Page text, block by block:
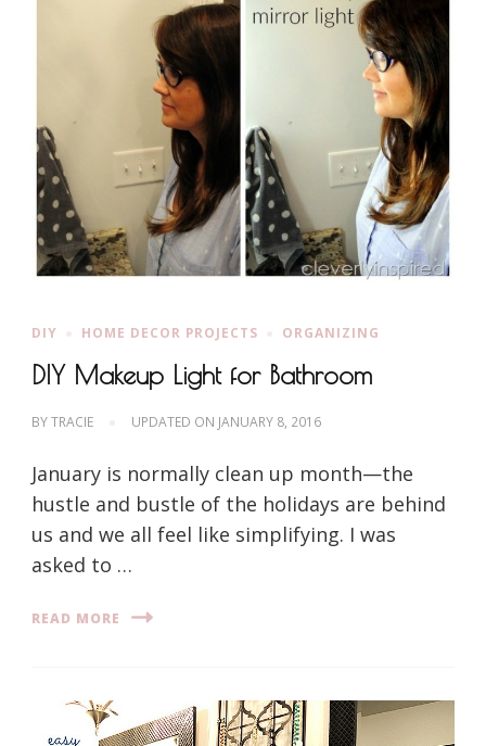
DIY HOME DECOR PROJECTS ORGANIZING
DIY Makeup Light for Bathroom
BYTRACIE UPDATED ON JANUARY 8, 2016
January is normally clean up month—the
hustle and bustle of the holidays are behind
us and we all feel like simplifying. I was
asked to …
READ MORE